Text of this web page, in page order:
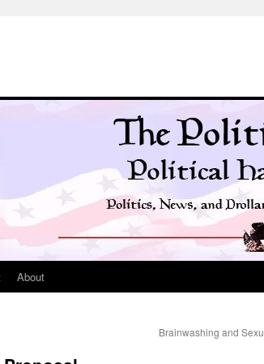
About
Brainwashing and